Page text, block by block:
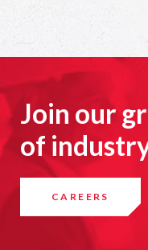
Join our
of
CAREERS